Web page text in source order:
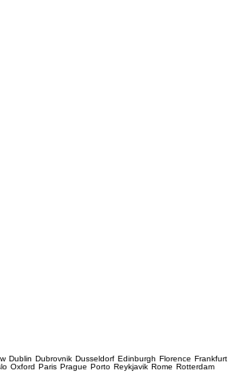
Dublin Dubrovnik Dusseldorf Edinburgh Florence Frankfurt
Oxford Paris Prague Porto Reykjavik Rome Rotterdam